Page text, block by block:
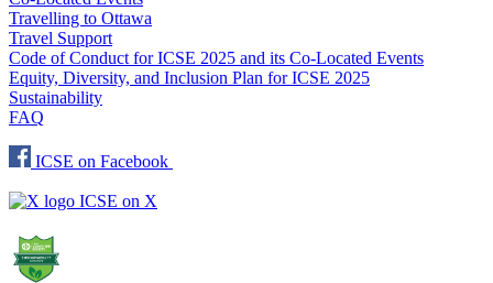
Travelling to Ottawa
Travel Support
Code of Conduct for ICSE 2025 and its Co-Located Events
Equity, Diversity, and Inclusion Plan for ICSE 2025
Sustainability
FAQ
ICSE on Facebook
ICSE on X